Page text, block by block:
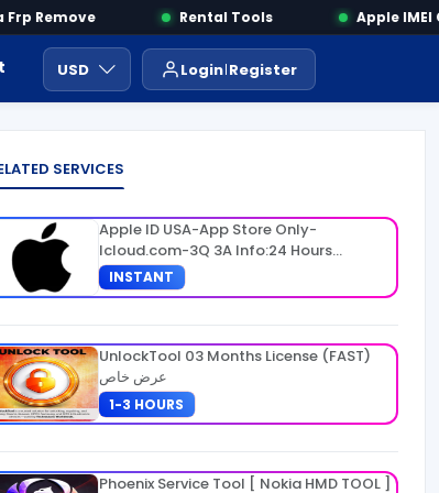
Remove Rental Tools Apple IMEI
Payment ايجار ادوات USD Login Register
SERVICES
Apple ID USA-App Store Only-
Icloud.com-3Q 3A Info:24 Hours
Warranty
INSTANT
UnlockTool 03 Months License (FAST)
عرض خاص
1-3 HOURS
Phoenix Service Tool [ Nokia HMD TOOL ]